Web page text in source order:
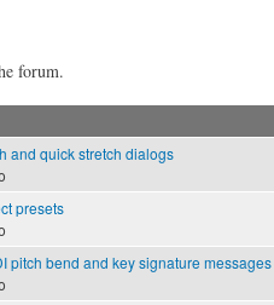
forum.
and quick stretch dialogs
presets
pitch bend and key signature messages